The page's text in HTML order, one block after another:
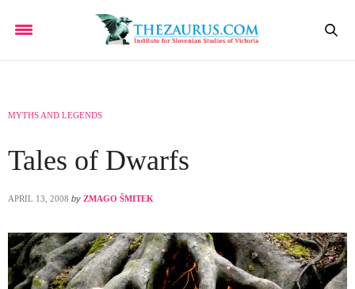
MYTHS AND LEGENDS
Tales of Dwarfs
APRIL 13, 2008 by ZMAGO ŠMITEK